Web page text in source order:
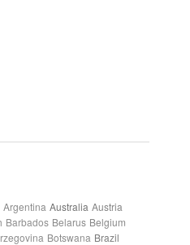
Argentina Australia Austria
Barbados Belarus Belgium
Botswana Brazil